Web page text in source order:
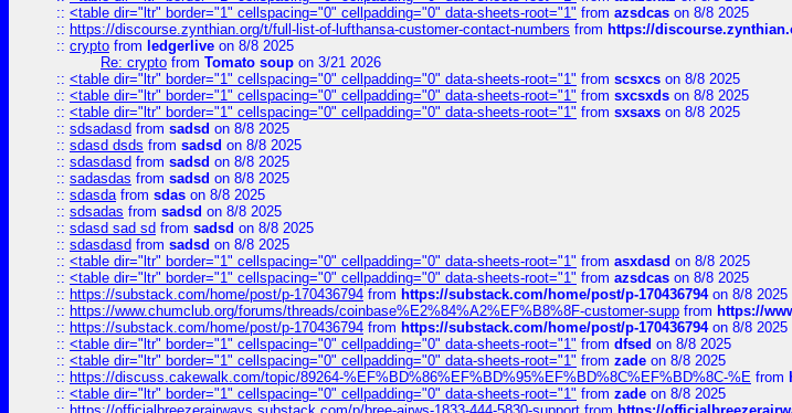
:: <table dir="ltr" border="1" cellspacing="0" cellpadding="0" data-sheets-root="1" from azsdcas on 8/8 2025
:: https://discourse.zynthian.org/t/full-list-of-lufthansa-customer-contact-numbers from https://
:: crypto from ledgerlive on 8/8 2025
Re: crypto from Tomato soup on 3/21 2026
:: <table dir="ltr" border="1" cellspacing="0" cellpadding="0" data-sheets-root="1" from scsxcs on 8/8 2025
:: <table dir="ltr" border="1" cellspacing="0" cellpadding="0" data-sheets-root="1" from sxcsxds on 8/8 2025
:: <table dir="ltr" border="1" cellspacing="0" cellpadding="0" data-sheets-root="1" from sxsaxs on 8/8 2025
:: sdsadasd from sadsd on 8/8 2025
:: sdasd dsds from sadsd on 8/8 2025
:: sdasdasd from sadsd on 8/8 2025
:: sadasdas from sadsd on 8/8 2025
:: sdasdafrom sdas on 8/8 2025
:: sdsadas from sadsd on 8/8 2025
:: sdasd sad sd from sadsd on 8/8 2025
:: sdasdasd from sadsd on 8/8 2025
:: <table dir="ltr" border="1" cellspacing="0" cellpadding="0" data-sheets-root="1" from asxdasd on 8/8 2025
:: <table dir="ltr" border="1" cellspacing="0" cellpadding="0" data-sheets-root="1" from azsdcas on 8/8 2025
:: https://substack.com/home/post/p-170436794 from https://substack.com/home/post/p-170436794on 8/8 2025
:: https://www.chumclub.org/forums/threads/coinbase%E2%84%A2%EF%B8%8F-customer-supp from https://
:: https://substack.com/home/post/p-170436794 from https://substack.com/home/post/p-170436794on 8/8 2025
:: <table dir="ltr" border="1" cellspacing="0" cellpadding="0" data-sheets-root="1" from dfsed on 8/8 2025
:: <table dir="ltr" border="1" cellspacing="0" cellpadding="0" data-sheets-root="1" from zade on 8/8 2025
:: https://discuss.cakewalk.com/topic/89264-%EF%BD%86%EF%BD%95%EF%BD%8C%EF%BD%8C-%E from
:: <table dir="ltr" border="1" cellspacing="0" cellpadding="0" data-sheets-root="1" from zade on 8/8 2025